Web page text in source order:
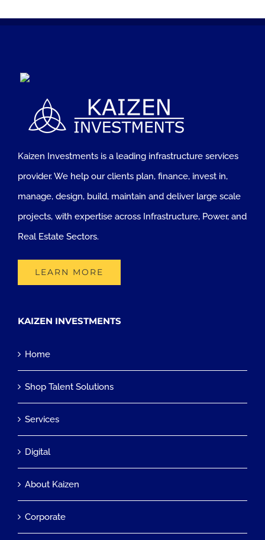
Kaizen Investments is a leading infrastructure services
provider. We help our clients plan, finance, invest in,
manage, design, build, maintain and deliver large scale
projects, with expertise across Infrastructure, Power, and
Real Estate Sectors.
LEARN MORE
KAIZEN INVESTMENTS
Home
Shop Talent Solutions
Services
Digital
About Kaizen
Corporate